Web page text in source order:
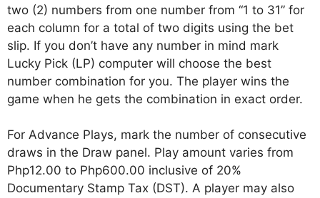
two (2) numbers from one number from “1 to 31” for
each column for a total of two digits using the bet
slip. If you don’t have any number in mind mark
Lucky Pick (LP) computer will choose the best
number combination for you. The player wins the
game when he gets the combination in exact order.
For Advance Plays, mark the number of consecutive
draws in the Draw panel. Play amount varies from
Php12.00 to Php600.00 inclusive of 20%
Documentary Stamp Tax (DST). A player may also